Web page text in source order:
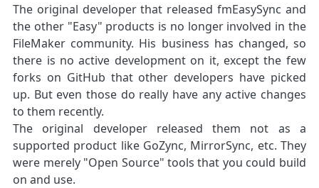
The original developer that released fmEasySync and
the other "Easy" products is no longer involved in the
FileMaker community. His business has changed, so
there is no active development on it, except the few
forks on GitHub that other developers have picked
up. But even those do really have any active changes
to them recently.
The original developer released them not as a
supported product like GoZync, MirrorSync, etc. They
were merely "Open Source" tools that you could build
on and use.